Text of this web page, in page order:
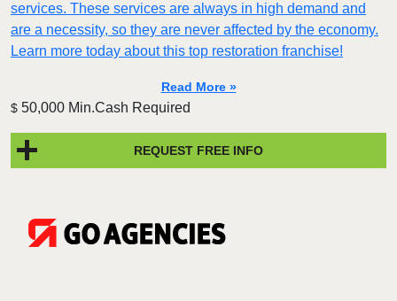
services. These services are always in high demand and
are a necessity, so they are never affected by the economy.
Learn more today about this top restoration franchise!
Read More »
$ 50,000 Min.Cash Required
REQUEST FREE INFO